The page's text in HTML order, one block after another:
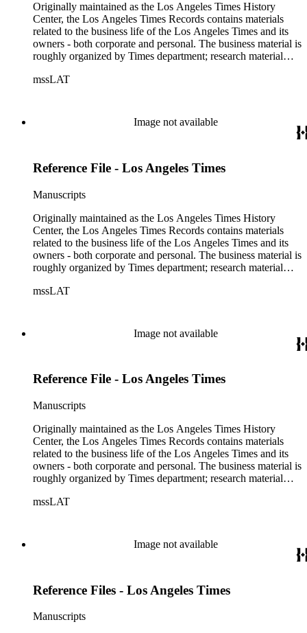
Originally maintained as the Los Angeles Times History
Center, the Los Angeles Times Records contains materials
related to the business life of the Los Angeles Times and its
owners - both corporate and personal. The business material is
roughly organized by Times department; research material
materials related to the Otis/Chandler families are organized
of articles, supplements to the newspaper, manuscripts, oral
history transcripts, ephemera, newspapers, newspaper
and audio tapes. There are also several samples of printed
mssLAT
Image not available
Reference File - Los Angeles Times
Manuscripts
Originally maintained as the Los Angeles Times History
Center, the Los Angeles Times Records contains materials
related to the business life of the Los Angeles Times and its
owners - both corporate and personal. The business material is
roughly organized by Times department; research material
materials related to the Otis/Chandler families are organized
of articles, supplements to the newspaper, manuscripts, oral
history transcripts, ephemera, newspapers, newspaper
and audio tapes. There are also several samples of printed
mssLAT
Image not available
Reference File - Los Angeles Times
Manuscripts
Originally maintained as the Los Angeles Times History
Center, the Los Angeles Times Records contains materials
related to the business life of the Los Angeles Times and its
owners - both corporate and personal. The business material is
roughly organized by Times department; research material
materials related to the Otis/Chandler families are organized
of articles, supplements to the newspaper, manuscripts, oral
history transcripts, ephemera, newspapers, newspaper
and audio tapes. There are also several samples of printed
mssLAT
Image not available
Reference Files - Los Angeles Times
Manuscripts